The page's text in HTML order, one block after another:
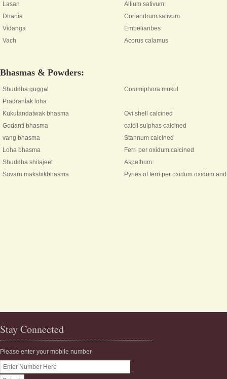
Lasan
Allium sativum
Dhania
Coriandrum sativum
Vidanga
Embeliaribes
Vach
Acorus calamus
Bhasmas & Powders:
Shuddha guggal
Commiphora mukul
Pradrantak loha
Kukutandatwak bhasma
Ovi shell calcined
Godanti bhasma
calcii sulphas calcined
vang bhasma
Stannum calcined
Loha bhasma
Ferri per oxidum calcined
Shuddha shilajeet
Aspethum
Suvarn makshikbhasma
Pyries of ferri per oxidum oxidum
Stay Connected
Please enter your mobile number